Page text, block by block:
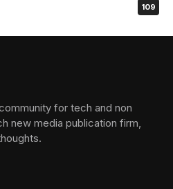
109
for tech and non
new media publication firm,